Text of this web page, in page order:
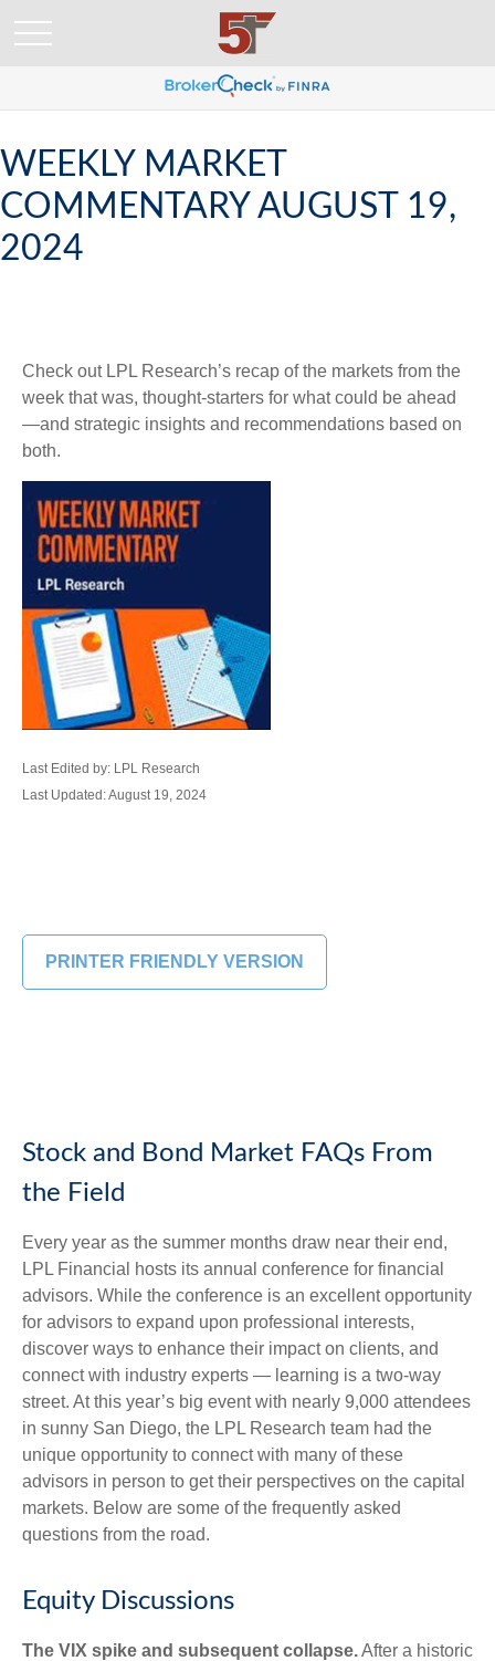
WEEKLY MARKET
COMMENTARY AUGUST 19,
2024
Check out LPL Research’s recap of the markets from the
week that was, thought-starters for what could be ahead
—and strategic insights and recommendations based on
both.
Last Edited by: LPL Research
Last Updated: August 19, 2024
PRINTER FRIENDLY VERSION
Stock and Bond Market FAQs From
the Field
Every year as the summer months draw near their end,
LPL Financial hosts its annual conference for financial
advisors. While the conference is an excellent opportunity
for advisors to expand upon professional interests,
discover ways to enhance their impact on clients, and
connect with industry experts — learning is a two-way
street. At this year’s big event with nearly 9,000 attendees
in sunny San Diego, the LPL Research team had the
unique opportunity to connect with many of these
advisors in person to get their perspectives on the capital
markets. Below are some of the frequently asked
questions from the road.
Equity Discussions
The VIX spike and subsequent collapse.After a historic